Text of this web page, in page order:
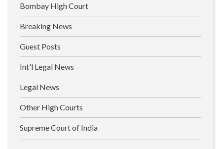
Bombay High Court
Breaking News
Guest Posts
Int'l Legal News
Legal News
Other High Courts
Supreme Court of India